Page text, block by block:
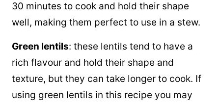
30 minutes to cook and hold their shape
well, making them perfect to use in a stew.
Green lentils: these lentils tend to have a
rich flavour and hold their shape and
texture, but they can take longer to cook. If
using green lentils in this recipe you may